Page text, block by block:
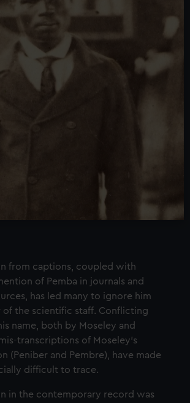
from captions, coupled with
of Pemba in journals and
has led many to ignore him
of the scientific staff. Conflicting
name, both by Moseley and
transcriptions of Moseley’s
(Peniber and Pembre), have made
difficult to trace.
in the contemporary record was